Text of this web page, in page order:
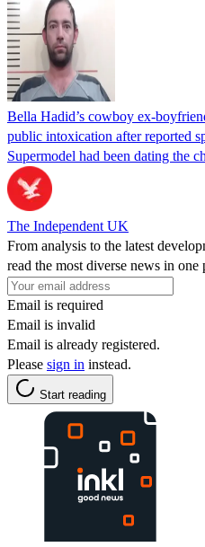
Bella Hadid’s cowboy ex-
public intoxication after reported
Supermodel had been dating the
The Independent UK
From analysis to the latest
read the most diverse news in one
Email is required
Email is invalid
Email is already registered.
Please sign in instead.
Start reading